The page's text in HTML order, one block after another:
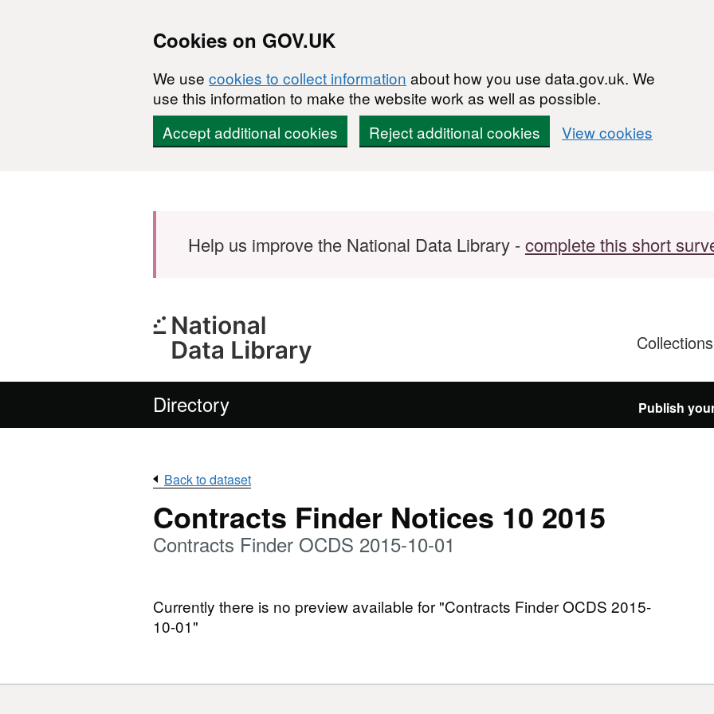
Cookies on GOV.UK
We use cookies to collect information about how you use data.gov.uk. We
use this information to make the website work as well as possible.
Accept additional cookies
Reject additional cookies View cookies
Help us improve the National Data Library -complete this short
Collections
Directory Publish
Back to dataset
Contracts Finder Notices 10 2015
Contracts Finder OCDS 2015-10-01
Currently there is no preview available for "Contracts Finder OCDS 2015-
10-01"